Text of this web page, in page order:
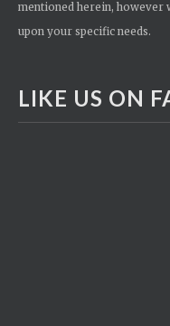
mentioned herein, however
upon your specific needs.
LIKE US ON